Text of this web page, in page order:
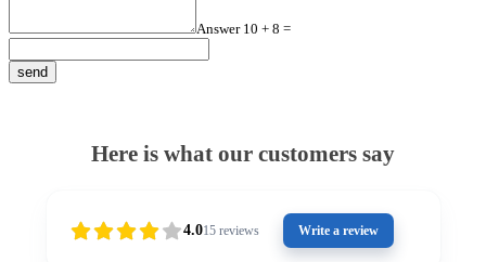
Answer 10 + 8 =
Here is what our customers say
4.015 reviews Write a review